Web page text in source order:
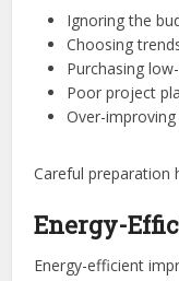
Ignoring the
Choosing
Purchasing
Poor project
Over-
Careful preparation
Energy-
Energy-efficient